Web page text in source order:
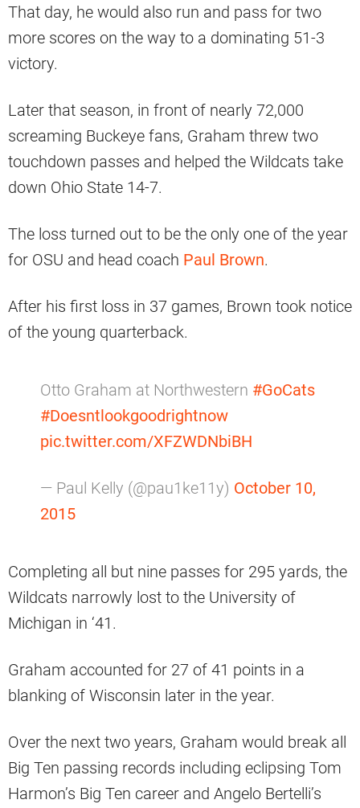
That day, he would also run and pass for two
more scores on the way to a dominating 51-3
victory.
Later that season, in front of nearly 72,000
screaming Buckeye fans, Graham threw two
touchdown passes and helped the Wildcats take
down Ohio State 14-7.
The loss turned out to be the only one of the year
for OSU and head coach Paul Brown.
After his first loss in 37 games, Brown took notice
of the young quarterback.
Otto Graham at Northwestern #GoCats
#Doesntlookgoodrightnow
pic.twitter.com/XFZWDNbiBH
— Paul Kelly (@pau1ke11y) October 10,
2015
Completing all but nine passes for 295 yards, the
Wildcats narrowly lost to the University of
Michigan in ‘41.
Graham accounted for 27 of 41 points in a
blanking of Wisconsin later in the year.
Over the next two years, Graham would break all
Big Ten passing records including eclipsing Tom
Harmon’s Big Ten career and Angelo Bertelli’s